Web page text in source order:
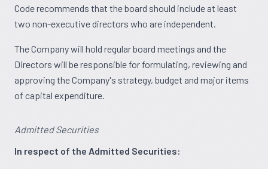
Code recommends that the board should include at least
two non-executive directors who are independent.
The Company will hold regular board meetings and the
Directors will be responsible for formulating, reviewing and
approving the Company's strategy, budget and major items
of capital expenditure.
Admitted Securities
In respect of the Admitted Securities: